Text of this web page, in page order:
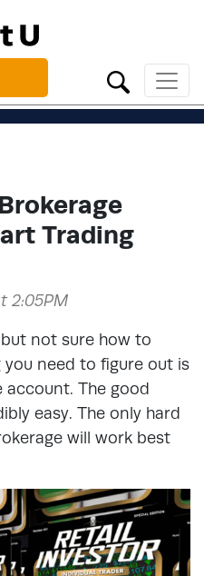
Trading
2:05PM
not sure how to
need to figure out is
account. The good
easy. The only hard
will work best